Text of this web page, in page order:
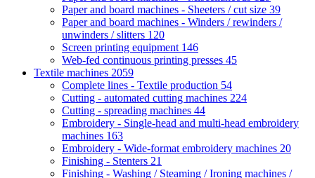
Paper and board machines - Sheeters / cut size 39
Paper and board machines - Winders / rewinders /
unwinders / slitters 120
Screen printing equipment 146
Web-fed continuous printing presses 45
Textile machines 2059
Complete lines - Textile production 54
Cutting - automated cutting machines 224
Cutting - spreading machines 44
Embroidery - Single-head and multi-head embroidery
machines 163
Embroidery - Wide-format embroidery machines 20
Finishing - Stenters 21
Finishing - Washing / Steaming / Ironing machines /